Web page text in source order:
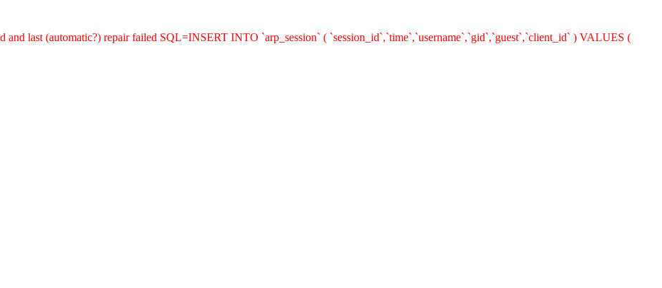
and last (automatic?) repair failed SQL=INSERT INTO `arp_session` ( `session_id`,`time`,`username`,`gid`,`guest`,`client_id` ) VALUES (